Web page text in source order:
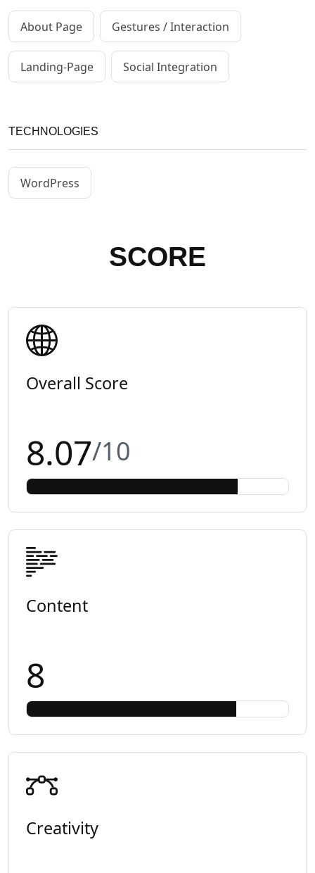
About Page Gestures / Interaction
Landing-Page Social Integration
TECHNOLOGIES
WordPress
SCORE
Overall Score
8.07/10
Content
8
Creativity